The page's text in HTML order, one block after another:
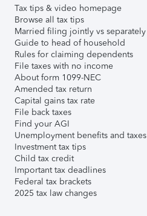
Tax tips & video homepage
Browse all tax tips
Married filing jointly vs separately
Guide to head of household
Rules for claiming dependents
File taxes with no income
About form 1099-NEC
Amended tax return
Capital gains tax rate
File back taxes
Find your AGI
Unemployment benefits and taxes
Investment tax tips
Child tax credit
Important tax deadlines
Federal tax brackets
2025 tax law changes